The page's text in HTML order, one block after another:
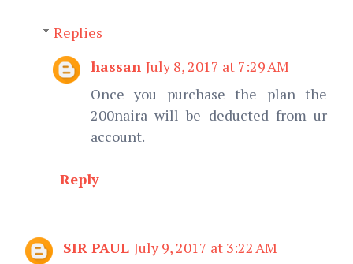
Replies
hassan July 8, 2017 at 7:29 AM
Once you purchase the plan the
200naira will be deducted from ur
account.
Reply
SIR PAUL July 9, 2017 at 3:22 AM